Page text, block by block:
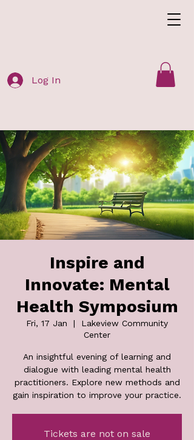
Log In
Inspire and
Innovate: Mental
Health Symposium
Fri, 17 Jan
  |
Lakeview Community
Center
An insightful evening of learning and
dialogue with leading mental health
practitioners. Explore new methods and
gain inspiration to improve your practice.
Tickets are not on sale